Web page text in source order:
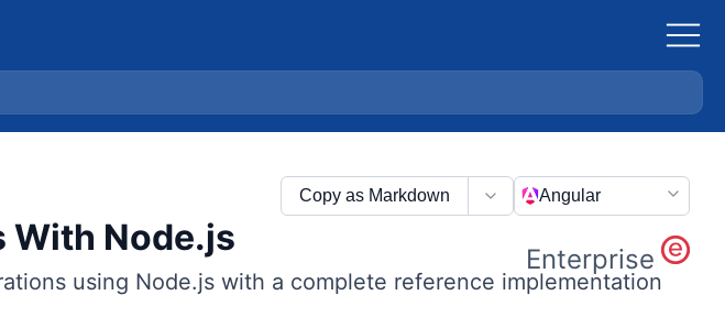
With Node.js
Copy as Markdown Angular
Enterprise
using Node.js with a complete reference implementation